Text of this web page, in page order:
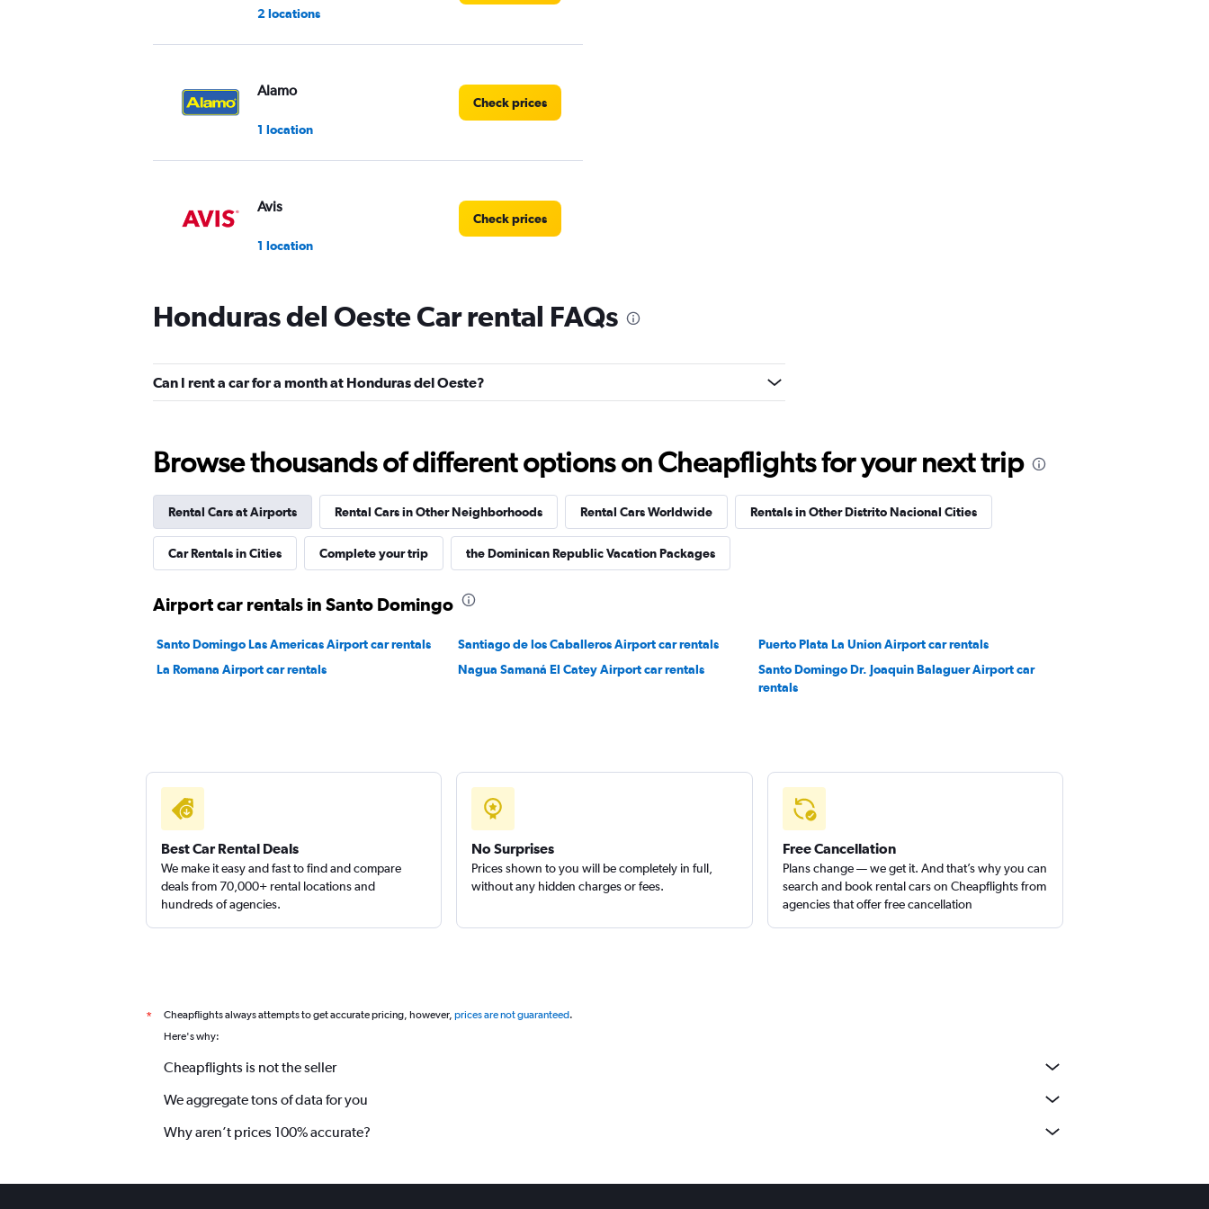
2 locations
Alamo
1 location
Check prices
Avis
1 location
Check prices
FlexWays
1 location
1 location
Check prices
CarWiz
Check prices
Sunnycars
Honduras del Oeste Car rental FAQs
Can I rent a car for a month at Honduras del Oeste?
Browse thousands of different options on Cheapflights for your next trip
Rental Cars at Airports Rental Cars in Other Neighborhoods Rental Cars Worldwide Rentals in Other Distrito Nacional Cities
Car Rentals in Cities Complete your trip the Dominican Republic Vacation Packages
Airport car rentals in Santo Domingo
Santo Domingo Las Americas Airport car rentals Santiago de los Caballeros Airport car rentals
Puerto Plata La Union Airport car rentals
La Romana Airport car rentals
Nagua Samaná El Catey Airport car rentals
Santo Domingo Dr. Joaquin Balaguer Airport car
rentals
Best Car Rental Deals
We make it easy and fast to find and compare
deals from 70,000+ rental locations and
hundreds of agencies.
No Surprises
Prices shown to you will be completely in full,
without any hidden charges or fees.
Free Cancellation
Plans change — we get it. And that’s why you can
search and book rental cars on Cheapflights from
agencies that offer free cancellation
* Cheapflights always attempts to get accurate pricing, however, prices are not guaranteed.
Here's why:
Cheapflights is not the seller
We aggregate tons of data for you
Why aren’t prices 100% accurate?